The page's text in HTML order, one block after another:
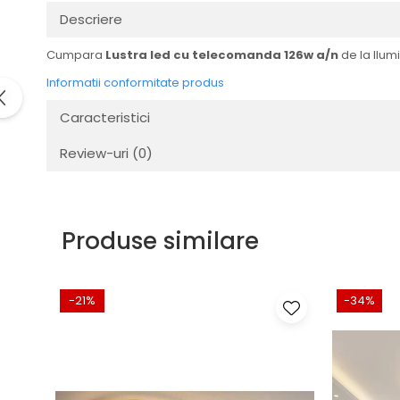
Descriere
Cumpara Lustra led cu telecomanda 126w a/nde la
Informatii conformitate produs
Caracteristici
Review-uri (0)
Produse similare
-21% -34%